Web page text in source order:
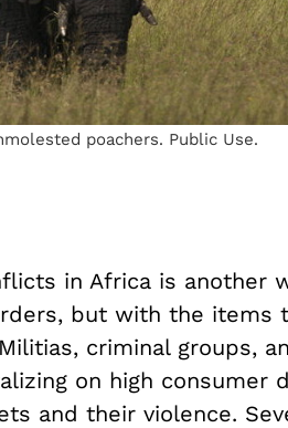
poachers. Public Use.
in Africa is another
but with the items
criminal groups,
on high consumer
and their violence.